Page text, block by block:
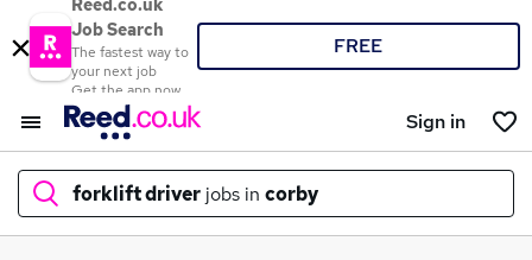
Reed.co.uk
Job Search
The fastest way to
your next job
Get the app now
FREE
Sign in
forklift driver jobs in corby